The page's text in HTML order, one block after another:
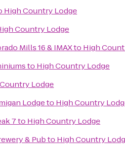
High Country Lodge
Country Lodge
Mills 16 & IMAXto High
to High Country Lodge
Lodge
Lodgeto High Country
7to High Country Lodge
& Pubto High Country